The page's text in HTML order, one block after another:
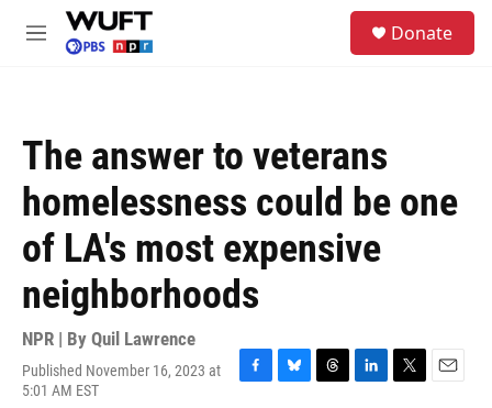
Skip to main content
M
Donate
The answer to veterans
homelessness could be one
of LA's most expensive
neighborhoods
NPR | By Quil Lawrence
Published November 16, 2023 at
5:01 AM EST
F
B
T
L
T
E